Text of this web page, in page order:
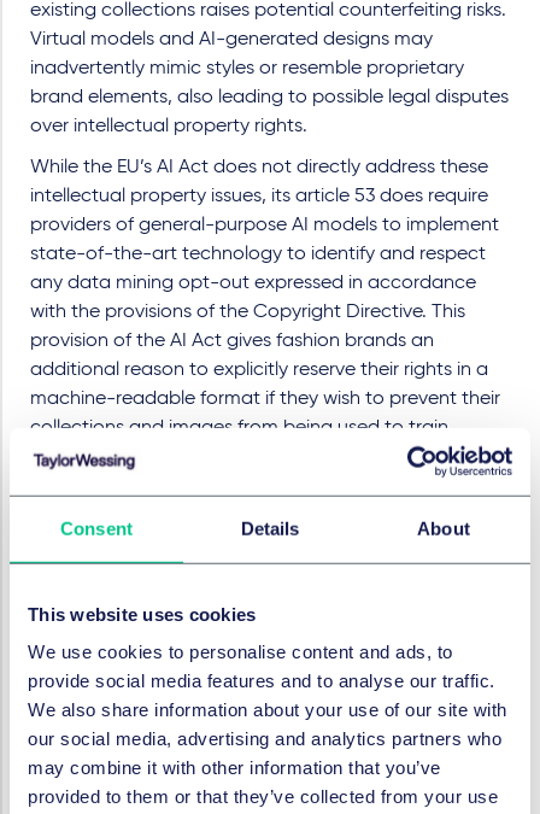
Consent Details About
This website uses cookies
We use cookies to personalise content and ads, to
provide social media features and to analyse our traffic.
We also share information about your use of our site with
our social media, advertising and analytics partners who
may combine it with other information that you’ve
provided to them or that they’ve collected from your use
existing collections raises potential counterfeiting risks.
Virtual models and AI-generated designs may
inadvertently mimic styles or resemble proprietary
brand elements, also leading to possible legal disputes
over intellectual property rights.
While the EU’s AI Act does not directly address these
intellectual property issues, its article 53 does require
providers of general-purpose AI models to implement
state-of-the-art technology to identify and respect
any data mining opt-out expressed in accordance
with the provisions of the Copyright Directive. This
provision of the AI Act gives fashion brands an
additional reason to explicitly reserve their rights in a
machine-readable format if they wish to prevent their
collections and images from being used to train
generative AI model.
Privacy compliance is another critical issue for the
fashion industry as many AI-driven retail strategies rely
on extensive processing of personal data. Brands
experiences must navigate GDPR requirements,
particularly when sensitive data, such as biometric
information, is involved.
These legal risks exist not only when leveraging large
external datasets but also when building or integrating
AI models using existing brand data. Contracts with
models and designers may notably need revision, as